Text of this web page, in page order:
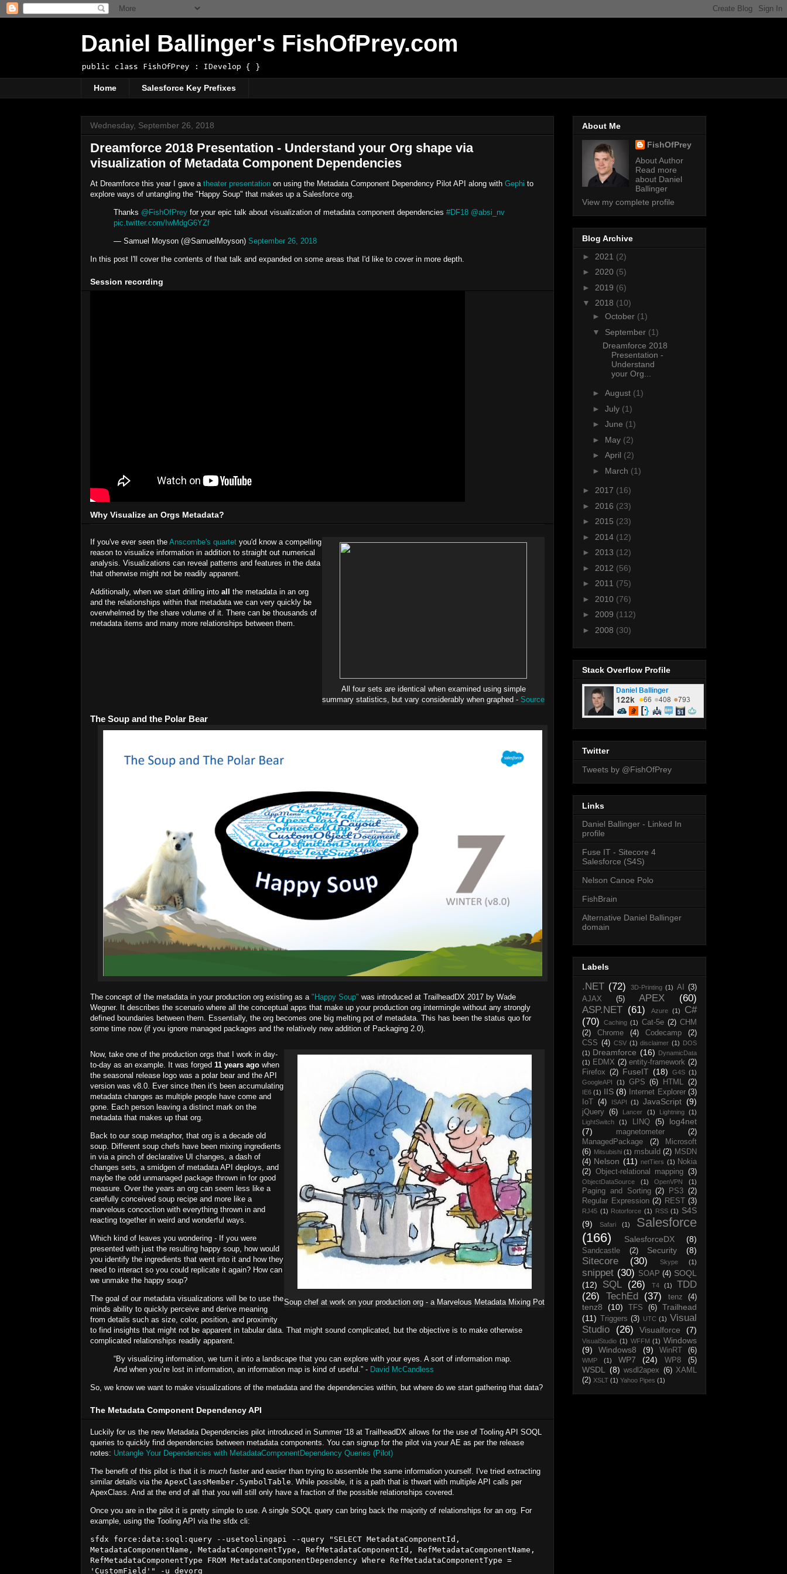
Daniel Ballinger's FishOfPrey.com
public class FishOfPrey : IDevelop { }
Home Salesforce Key Prefixes
Wednesday, September 26, 2018
Dreamforce 2018 Presentation - Understand your Org shape via
visualization of Metadata Component Dependencies
At Dreamforce this year I gave a theater presentation on using the Metadata Component Dependency Pilot API along with Gephi to
explore ways of untangling the "Happy Soup" that makes up a Salesforce org.
Thanks @FishOfPrey for your epic talk about visualization of metadata component dependencies #DF18 @absi_nv
pic.twitter.com/IwMdgG6YZf
— Samuel Moyson (@SamuelMoyson) September 26, 2018
In this post I'll cover the contents of that talk and expanded on some areas that I'd like to cover in more depth.
Session recording
Why Visualize an Orgs Metadata?
All four sets are identical when examined using simple
summary statistics, but vary considerably when graphed - Source
If you've ever seen the Anscombe's quartet you'd know a compelling
reason to visualize information in addition to straight out numerical
analysis. Visualizations can reveal patterns and features in the data
that otherwise might not be readily apparent.
Additionally, when we start drilling into all the metadata in an org
and the relationships within that metadata we can very quickly be
overwhelmed by the share volume of it. There can be thousands of
metadata items and many more relationships between them.
The Soup and the Polar Bear
The concept of the metadata in your production org existing as a "Happy Soup" was introduced at TrailheadDX 2017 by Wade
Wegner. It describes the scenario where all the conceptual apps that make up your production org intermingle without any strongly
defined boundaries between them. Essentially, the org becomes one big melting pot of metadata. This has been the status quo for
some time now (if you ignore managed packages and the relatively new addition of Packaging 2.0).
Soup chef at work on your production org - a Marvelous Metadata Mixing Pot
Now, take one of the production orgs that I work in day-
to-day as an example. It was forged 11 years ago when
the seasonal release logo was a polar bear and the API
version was v8.0. Ever since then it's been accumulating
metadata changes as multiple people have come and
gone. Each person leaving a distinct mark on the
metadata that makes up that org.
Back to our soup metaphor, that org is a decade old
soup. Different soup chefs have been mixing ingredients
in via a pinch of declarative UI changes, a dash of
changes sets, a smidgen of metadata API deploys, and
maybe the odd unmanaged package thrown in for good
measure. Over the years an org can seem less like a
carefully conceived soup recipe and more like a
marvelous concoction with everything thrown in and
reacting together in weird and wonderful ways.
Which kind of leaves you wondering - If you were
presented with just the resulting happy soup, how would
you identify the ingredients that went into it and how they
need to interact so you could replicate it again? How can
we unmake the happy soup?
The goal of our metadata visualizations will be to use the
minds ability to quickly perceive and derive meaning
from details such as size, color, position, and proximity
to find insights that might not be apparent in tabular data. That might sound complicated, but the objective is to make otherwise
complicated relationships readily apparent.
“By visualizing information, we turn it into a landscape that you can explore with your eyes. A sort of information map.
And when you’re lost in information, an information map is kind of useful.” - David McCandless
So, we know we want to make visualizations of the metadata and the dependencies within, but where do we start gathering that data?
The Metadata Component Dependency API
Luckily for us the new Metadata Dependencies pilot introduced in Summer '18 at TrailheadDX allows for the use of Tooling API SOQL
queries to quickly find dependencies between metadata components. You can signup for the pilot via your AE as per the release
notes: Untangle Your Dependencies with MetadataComponentDependency Queries (Pilot)
The benefit of this pilot is that it is much faster and easier than trying to assemble the same information yourself. I've tried extracting
similar details via the ApexClassMember.SymbolTable . While possible, it is a path that is thwart with multiple API calls per
ApexClass. And at the end of all that you will still only have a fraction of the possible relationships covered.
Once you are in the pilot it is pretty simple to use. A single SOQL query can bring back the majority of relationships for an org. For
example, using the Tooling API via the sfdx cli:
sfdx force:data:soql:query --usetoolingapi --query "SELECT MetadataComponentId,
MetadataComponentName, MetadataComponentType, RefMetadataComponentId, RefMetadataComponentName,
RefMetadataComponentType FROM MetadataComponentDependency Where RefMetadataComponentType =
'CustomField'" -u devorg
About Me
FishOfPrey
About Author
Read more
about Daniel
Ballinger
View my complete profile
Blog Archive
► 2021 (2)
► 2020 (5)
► 2019 (6)
▼ 2018 (10)
► October (1)
▼ September (1)
Dreamforce 2018
Presentation -
Understand
your Org...
► August (1)
► July (1)
► June (1)
► May (2)
► April (2)
► March (1)
► 2017 (16)
► 2016 (23)
► 2015 (23)
► 2014 (12)
► 2013 (12)
► 2012 (56)
► 2011 (75)
► 2010 (76)
► 2009 (112)
► 2008 (30)
Stack Overflow Profile
Twitter
Tweets by @FishOfPrey
Links
Daniel Ballinger - Linked In
profile
Fuse IT - Sitecore 4
Salesforce (S4S)
Nelson Canoe Polo
FishBrain
Alternative Daniel Ballinger
domain
Labels
.NET (72) 3D-Printing (1) AI
(3)
AJAX
(5) APEX
(60)
ASP.NET (61) Azure (1)
C#
(70)
Caching (1) Cat-5e (2) CHM
(2)
Chrome (4) Codecamp
(2)
CSS (4) CSV (1) disclaimer (1) DOS
(1) Dreamforce (16) DynamicData
(1) EDMX (2) entity-framework (2)
Firefox (2) FuseIT (18) G4S (1)
GoogleAPI
(1) GPS (6) HTML (2)
IE6 (1) IIS (8) Internet Explorer (3)
IoT
(4) ISAPI (1) JavaScript (9)
jQuery (6) Lancer (1) Lightning
(1)
LightSwitch
(1) LINQ (5)
log4net
(7)
magnetometer
(2)
ManagedPackage
(2)
Microsoft
(6) Mitsubishi (1) msbuild (2) MSDN
(4) Nelson (11) netTiers (1) Nokia
(2) Object-relational mapping (3)
ObjectDataSource (1) OpenVPN (1)
Paging and Sorting (2) PS3 (2)
Regular Expression (2) REST (3)
RJ45 (1) Rotorforce (1) RSS (1) S4S
(9)
Safari (1)
Salesforce
(166)
SalesforceDX (8)
Sandcastle (2) Security (8)
Sitecore (30) Skype (1)
snippet (30) SOAP (4) SOQL
(12)
SQL (26) T4 (1)
TDD
(26)
TechEd (37) tenz (4)
tenz8 (10) TFS (6)
Trailhead
(11)
Triggers (3) UTC (1) Visual
Studio
(26) Visualforce (7)
VisualStudio (1) WFFM (1) Windows
(9)
Windows8 (9) WinRT (6)
WMP (1) WP7 (24) WP8 (5)
WSDL (8) wsdl2apex (6) XAML
(2) XSLT (1) Yahoo Pipes (1)